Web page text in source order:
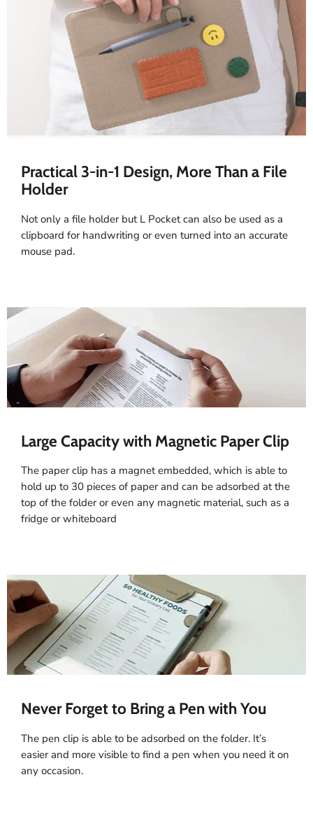
Practical 3-in-1 Design, More Than a File
Holder
Not only a file holder but L Pocket can also be used as a
clipboard for handwriting or even turned into an accurate
mouse pad.
Large Capacity with Magnetic Paper Clip
The paper clip has a magnet embedded, which is able to
hold up to 30 pieces of paper and can be adsorbed at the
top of the folder or even any magnetic material, such as a
fridge or whiteboard
Never Forget to Bring a Pen with You
The pen clip is able to be adsorbed on the folder. It’s
easier and more visible to find a pen when you need it on
any occasion.